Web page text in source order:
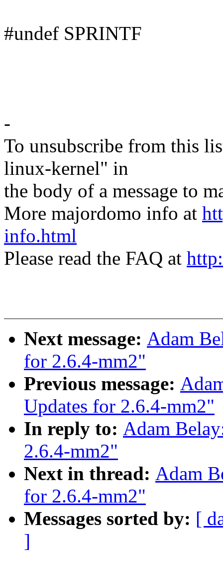
#undef SPRINTF
-
To unsubscribe from this
linux-kernel" in
the body of a message to
More majordomo info at
info.html
Please read the FAQ at
Next message: Adam
for 2.6.4-mm2"
Previous message:
Updates for 2.6.4-mm2"
In reply to: Adam
2.6.4-mm2"
Next in thread: Adam
for 2.6.4-mm2"
Messages sorted by: [
]